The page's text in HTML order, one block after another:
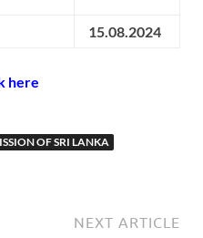
15.08.2024
here
OF SRI LANKA
NEXT ARTICLE